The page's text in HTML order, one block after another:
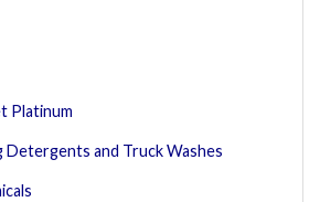
Platinum
Detergents and Truck Washes